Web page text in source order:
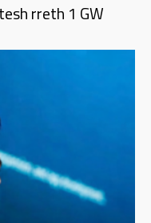
rreth 1 GW